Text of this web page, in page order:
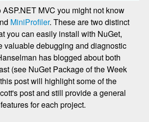
ASP.NET MVC you might not know
MiniProfiler. These are two distinct
you can easily install with NuGet,
valuable debugging and diagnostic
has blogged about both
(see NuGet Package of the Week
post will highlight some of the
post and still provide a general
for each project.